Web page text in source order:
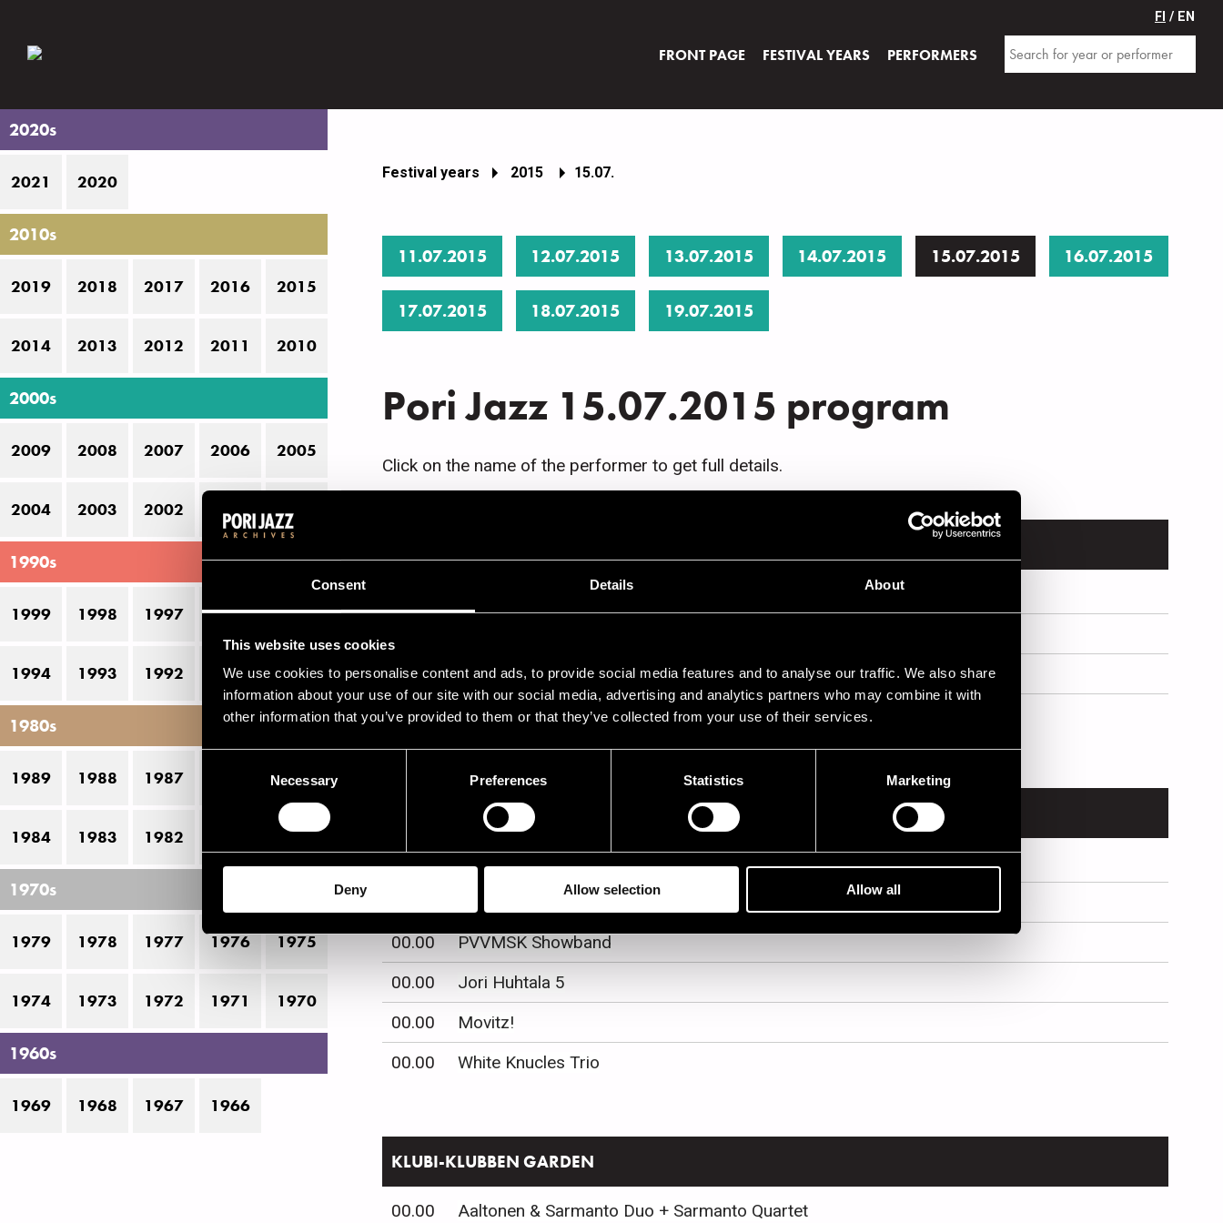
Consent Details About
This website uses cookies
We use cookies to personalise content and ads, to provide social media features and to analyse our traffic. We also share
information about your use of our site with our social media, advertising and analytics partners who may combine it with
other information that you’ve provided to them or that they’ve collected from your use of their services.
Necessary Preferences Statistics Marketing
Deny Allow selection Allow all
FRONT PAGE FESTIVAL YEARS PERFORMERS
FI / EN
2020s
2021 2020
2010s
2019 2018 2017 2016 2015
2014 2013 2012 2011 2010
2000s
2009 2008 2007 2006 2005
2004 2003 2002 2001 2000
1990s
1999 1998 1997 1996 1995
1994 1993 1992 1991 1990
1980s
1989 1988 1987 1985
1984 1983 1982 1980
1970s
1979 1978 1977 1976 1975
1974 1973 1972 1971 1970
1960s
1969 1968 1967 1966
Festival years 2015 15.07.
11.07.2015 12.07.2015 13.07.2015 14.07.2015 15.07.2015 16.07.2015
17.07.2015 18.07.2015 19.07.2015
Pori Jazz 15.07.2015 program
Click on the name of the performer to get full details.
Seppo Kantonen Trio
19.00
Solistivieras Jari Perkiömäki
19.00
Open Jam Session
JAZZ STREET STAGE
00.00
Palmgren konservatorio
00.00
PVVMSK Showband
00.00
Jori Huhtala 5
00.00
Movitz!
00.00
White Knucles Trio
KLUBI-KLUBBEN GARDEN
00.00 Aaltonen & Sarmanto Duo + Sarmanto Quartet